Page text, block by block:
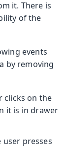
it. There is
of the
events
by removing
clicks on the
it is in drawer
user presses